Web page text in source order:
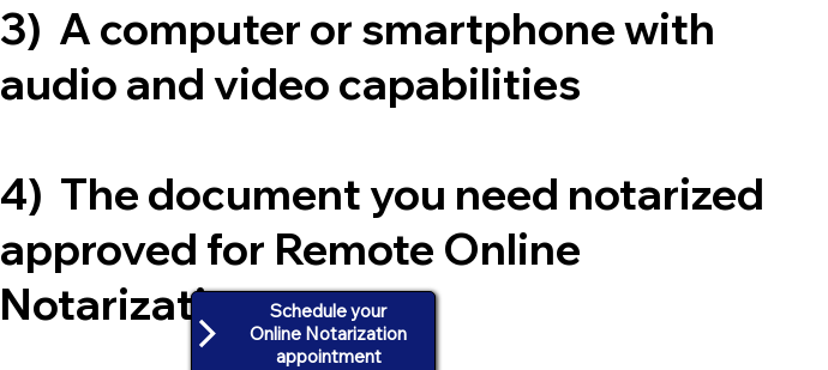
3) A computer or smartphone with
audio and video capabilities
4) The document you need notarized
approved for Remote Online
Notarization Schedule your
Online Notarization
appointment